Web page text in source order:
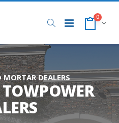
0
DEALERS
TOWPOWER